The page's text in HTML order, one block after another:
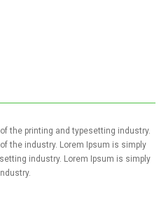
the printing and typesetting industry.
the industry. Lorem Ipsum is simply
industry. Lorem Ipsum is simply